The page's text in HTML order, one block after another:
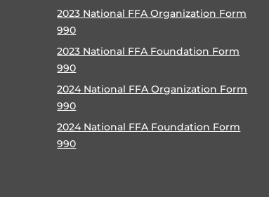
2023 National FFA Organization Form
990
2023 National FFA Foundation Form
990
2024 National FFA Organization Form
990
2024 National FFA Foundation Form
990